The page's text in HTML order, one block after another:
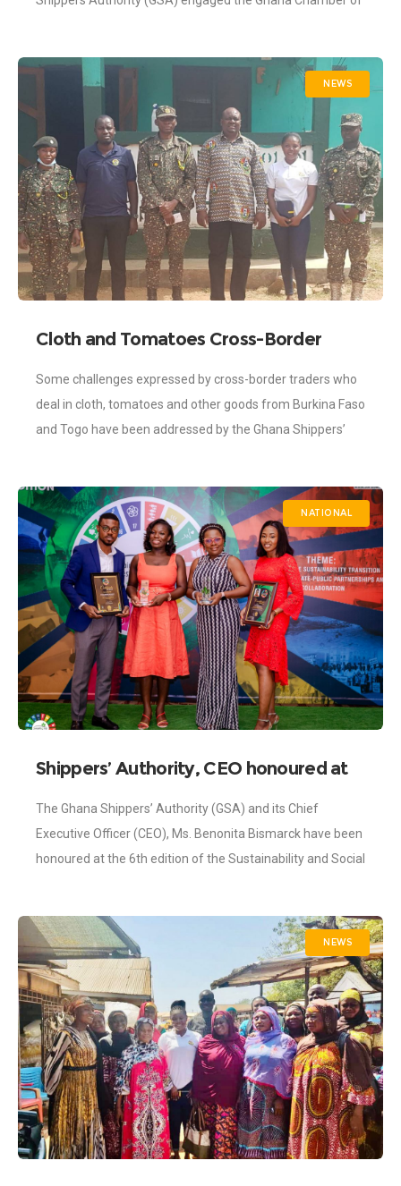
NEWS
Cloth and Tomatoes Cross-Border
Ghana Shippers Authority
Some challenges expressed by cross-border traders who
deal in cloth, tomatoes and other goods from Burkina Faso
and Togo have been addressed by the Ghana Shippers’
NATIONAL
Shippers’ Authority, CEO honoured at
The Ghana Shippers’ Authority (GSA) and its Chief
Executive Officer (CEO), Ms. Benonita Bismarck have been
honoured at the 6th edition of the Sustainability and Social
NEWS